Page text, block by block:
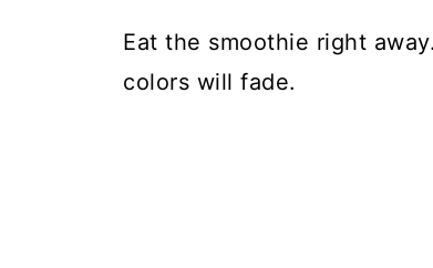
Eat the smoothie right
colors will fade.